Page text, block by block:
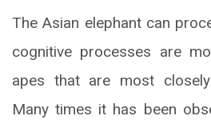
The Asian elephant can
cognitive processes are
apes that are most
Many times it has been